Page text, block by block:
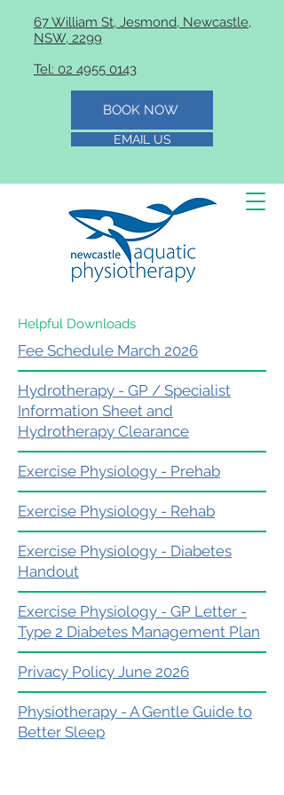
67 William St, Jesmond, Newcastle,
NSW, 2299
Tel: 02 4955 0143
BOOK NOW
EMAIL US
Helpful Downloads
Fee Schedule March 2026
Hydrotherapy - GP / Specialist
Information Sheet and
Hydrotherapy Clearance
Exercise Physiology - Prehab
Exercise Physiology - Rehab
Exercise Physiology - Diabetes
Handout
Exercise Physiology - GP Letter -
Type 2 Diabetes Management Plan
Privacy Policy June 2026
Physiotherapy - A Gentle Guide to
Better Sleep